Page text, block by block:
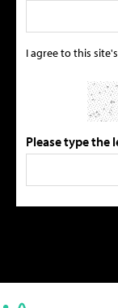
I agree to this site's
Please type the